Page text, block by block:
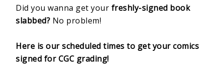
Did you wanna get your freshly-signed book
slabbed? No problem!
Here is our scheduled times to get your comics
signed for CGC grading!